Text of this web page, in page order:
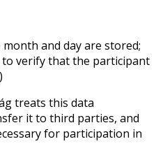
and day are stored;
to verify that the participant
treats this data
it to third parties, and
for participation in